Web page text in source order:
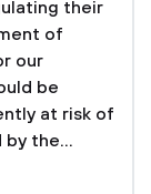
their
of
our
be
at risk of
the...